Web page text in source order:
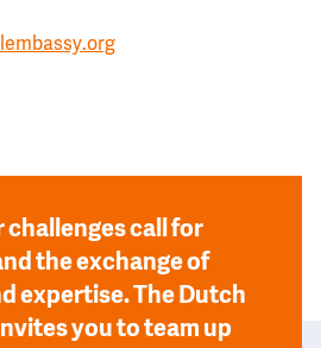
challenges call for
the exchange of
expertise. The Dutch
you to team up